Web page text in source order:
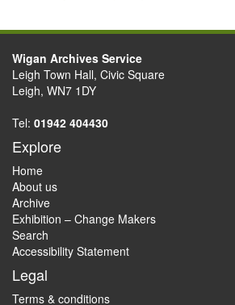
Wigan Archives Service
Leigh Town Hall, Civic Square
Leigh, WN7 1DY
Tel: 01942 404430
Explore
Home
About us
Archive
Exhibition – Change Makers
Search
Accessibility Statement
Legal
Terms & conditions